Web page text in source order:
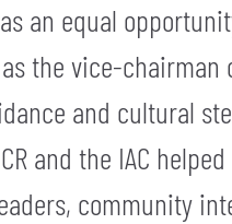
an equal
the vice-chairman
and cultural
and the IAC
community